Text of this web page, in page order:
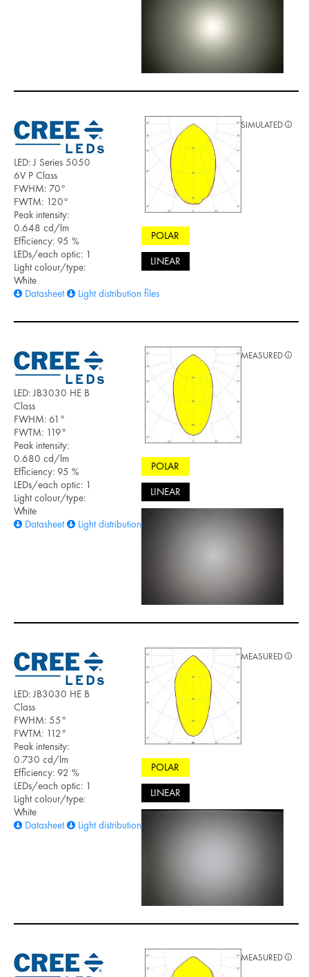
LED: J Series 5050
6V P Class
FWHM: 70°
FWTM: 120°
Peak intensity:
0.648 cd/lm
Efficiency: 95 %
LEDs/each optic: 1
Light colour/type:
White
Datasheet
Light distribution files
POLAR
LINEAR
SIMULATED
LED: JB3030 HE B
Class
FWHM: 61°
FWTM: 119°
Peak intensity:
0.680 cd/lm
Efficiency: 95 %
LEDs/each optic: 1
Light colour/type:
White
Datasheet
Light distribution files
POLAR
LINEAR
MEASURED
LED: JB3030 HE B
Class
FWHM: 55°
FWTM: 112°
Peak intensity:
0.730 cd/lm
Efficiency: 92 %
LEDs/each optic: 1
Light colour/type:
White
Datasheet
Light distribution files
POLAR
LINEAR
MEASURED
MEASURED